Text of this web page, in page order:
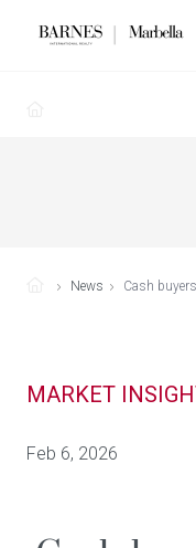
News Cash
MARKET
Feb 6, 2026